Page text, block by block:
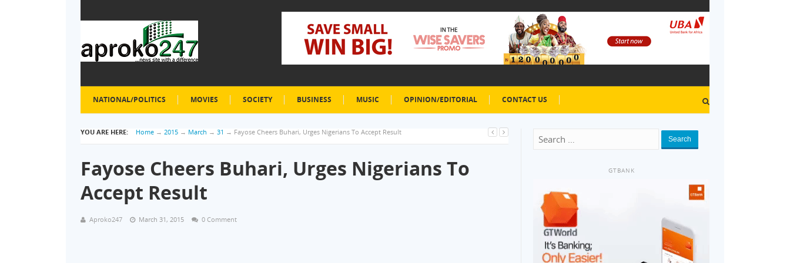
NATIONAL/POLITICS MOVIES SOCIETY BUSINESS MUSIC OPINION/EDITORIAL CONTACT US
YOU ARE HERE: Home → 2015 → March → 31 → Fayose Cheers Buhari, Urges Nigerians To Accept Result
Fayose Cheers Buhari, Urges Nigerians To
Accept Result
Aproko247 March 31, 2015 0 Comment
Search
GTBANK